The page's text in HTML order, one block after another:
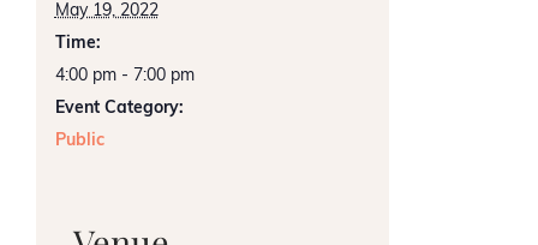
May 19, 2022
Time:
4:00 pm - 7:00 pm
Event Category:
Public